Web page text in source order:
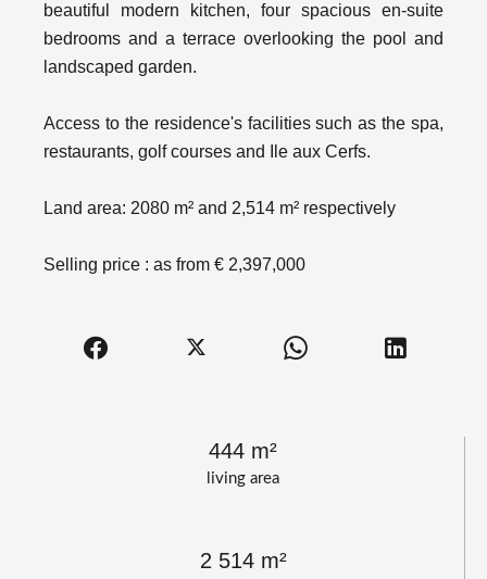
living area
444 m²
2 514 m²
beautiful modern kitchen, four spacious en-suite
bedrooms and a terrace overlooking the pool and
landscaped garden.
Access to the residence's facilities such as the spa,
restaurants, golf courses and Ile aux Cerfs.
Land area: 2080 m² and 2,514 m² respectively
Selling price : as from € 2,397,000